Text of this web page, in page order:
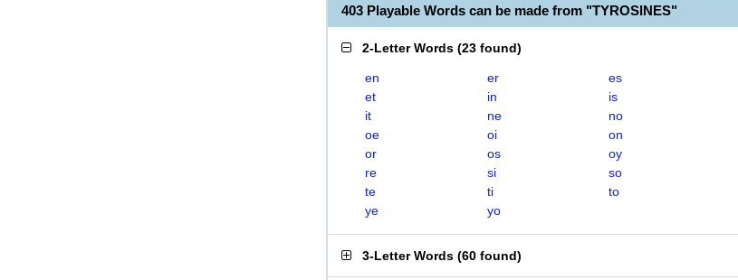
403 Playable Words can be made from "TYROSINES"
2-Letter Words (23 found)
en er
es
et
in
is
it
ne
no
oe
oi
on
or
os
oy
re
si
so
te
ti
to
ye
yo
3-Letter Words (60 found)